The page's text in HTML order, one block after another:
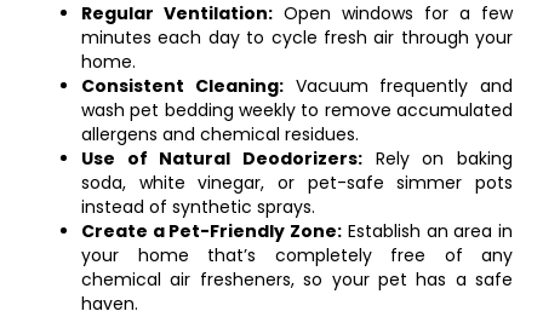
Regular Ventilation: Open windows for a few
minutes each day to cycle fresh air through your
home.
Consistent Cleaning:Vacuum frequently and
wash pet bedding weekly to remove accumulated
allergens and chemical residues.
Use of Natural Deodorizers: Rely on baking
soda, white vinegar, or pet-safe simmer pots
instead of synthetic sprays.
Create a Pet-Friendly Zone: Establish an area in
your home that’s completely free of any
chemical air fresheners, so your pet has a safe
haven.